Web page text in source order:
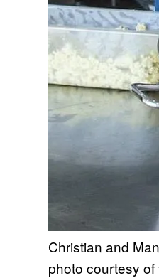
Christian and
photo courtesy